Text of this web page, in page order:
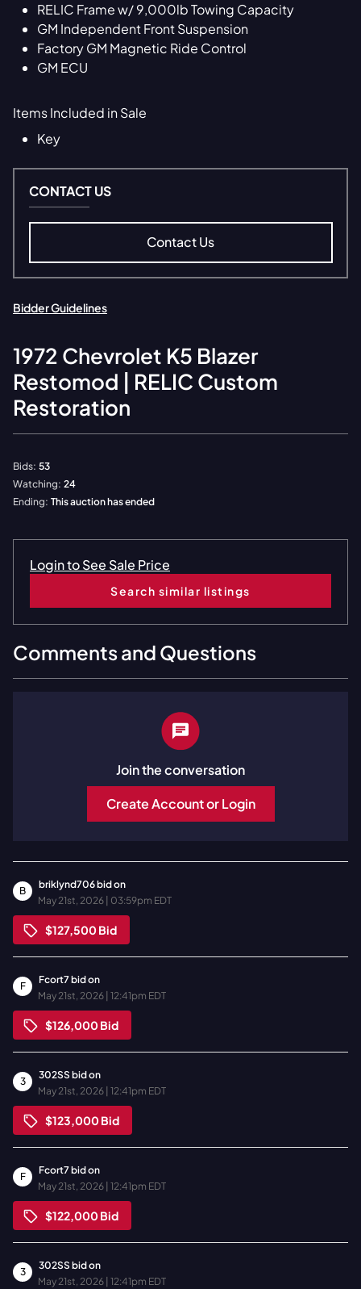
RELIC Frame w/ 9,000lb Towing Capacity
GM Independent Front Suspension
Factory GM Magnetic Ride Control
GM ECU
Items Included in Sale
Key
CONTACT US
Contact Us
Bidder Guidelines
1972 Chevrolet K5 Blazer
Restomod | RELIC Custom
Restoration
Bids: 53
Watching: 24
Ending: This auction has ended
Login to See Sale Price
Search similar listings
Comments and Questions
Join the conversation
Create Account or Login
B
briklynd706bid on
May 21st, 2026 | 03:59pm EDT
$127,500Bid
F
Fcort7bid on
May 21st, 2026 | 12:41pm EDT
$126,000Bid
3
302SS bid on
May 21st, 2026 | 12:41pm EDT
$123,000Bid
F
Fcort7bid on
May 21st, 2026 | 12:41pm EDT
$122,000Bid
3
302SS bid on
May 21st, 2026 | 12:41pm EDT